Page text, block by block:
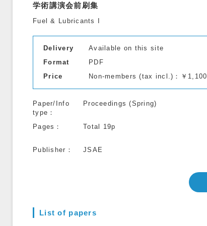
学術講演会前刷集
Fuel & Lubricants I
Delivery
Available on this site
Format
PDF
Price
Non-members (tax incl.)：￥1,100
Paper/Info
type
Proceedings (Spring)
Pages Total 19p
Publisher JSAE
List of papers